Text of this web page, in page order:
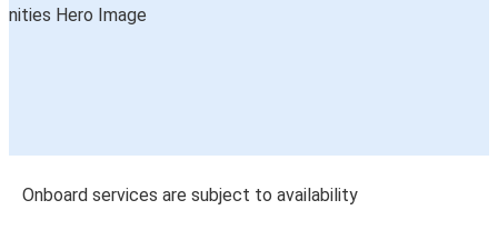
Onboard services are subject to availability